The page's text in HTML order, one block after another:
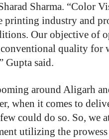
Sharma. “Color
printing industry and
Our objective of
quality for
Gupta said.
around Aligarh
when it comes to
could do so. So, we
utilizing the